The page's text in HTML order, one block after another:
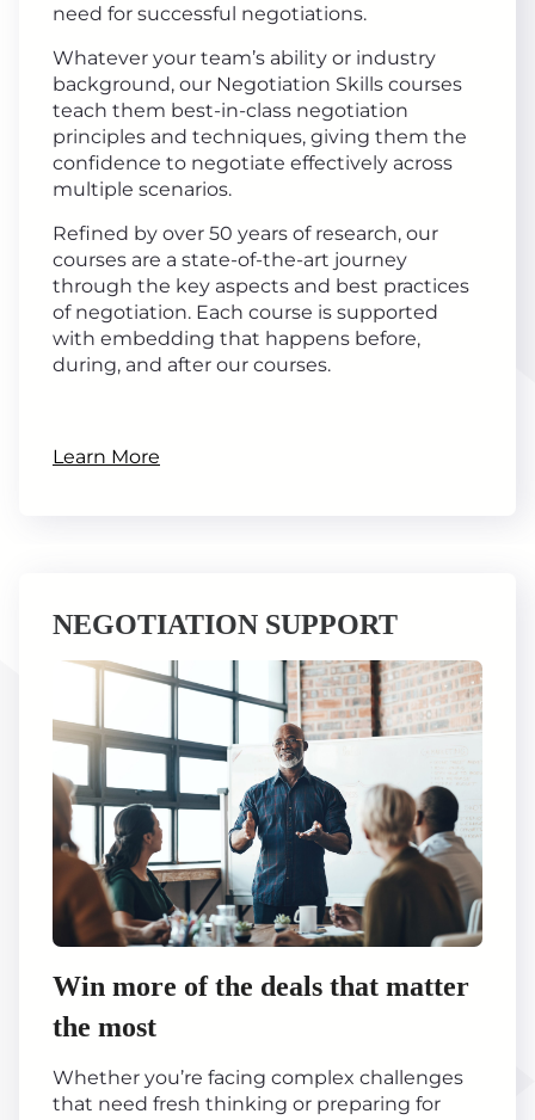
need for successful negotiations.
Whatever your team’s ability or industry
background, our Negotiation Skills courses
teach them best-in-class negotiation
principles and techniques, giving them the
confidence to negotiate effectively across
multiple scenarios.
Refined by over 50 years of research, our
courses are a state-of-the-art journey
through the key aspects and best practices
of negotiation. Each course is supported
with embedding that happens before,
during, and after our courses.
Learn More
NEGOTIATION SUPPORT
Win more of the deals that matter
the most
Whether you’re facing complex challenges
that need fresh thinking or preparing for